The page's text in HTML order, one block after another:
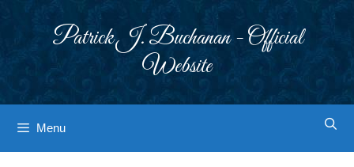
Patrick J. Buchanan - Official
Website
Menu